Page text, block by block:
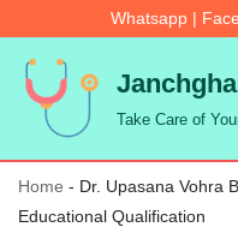
Skip
to
content
Whatsapp |
Take Care of
Home - Dr. Upasana Vohra
Educational Qualification